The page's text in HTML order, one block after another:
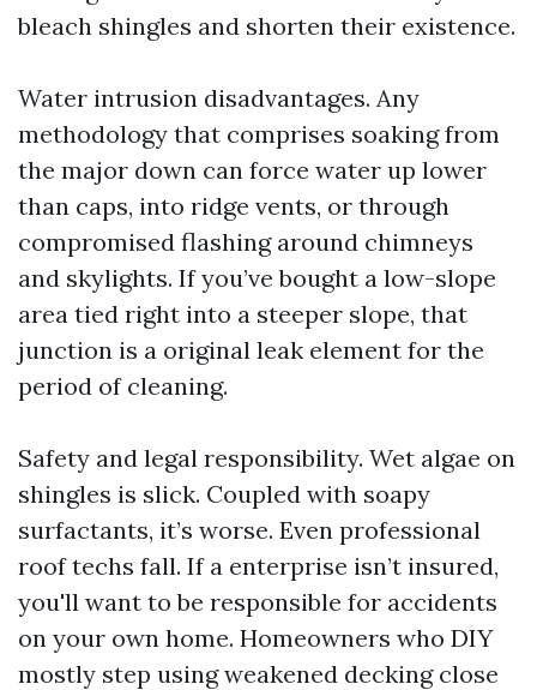
bleach shingles and shorten their existence.
Water intrusion disadvantages. Any
methodology that comprises soaking from
the major down can force water up lower
than caps, into ridge vents, or through
compromised flashing around chimneys
and skylights. If you’ve bought a low-slope
area tied right into a steeper slope, that
junction is a original leak element for the
period of cleaning.
Safety and legal responsibility. Wet algae on
shingles is slick. Coupled with soapy
surfactants, it’s worse. Even professional
roof techs fall. If a enterprise isn’t insured,
you'll want to be responsible for accidents
on your own home. Homeowners who DIY
mostly step using weakened decking close